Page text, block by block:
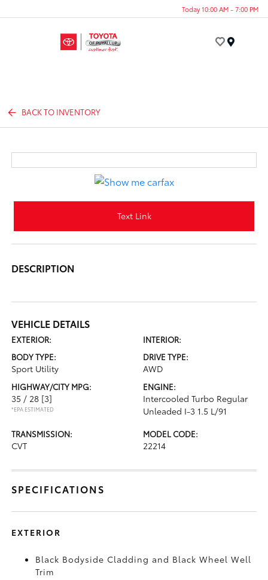
Today 10:00 AM - 7:00 PM
BACK TO INVENTORY
Text Link
DESCRIPTION
VEHICLE DETAILS
EXTERIOR:
INTERIOR:
BODY TYPE:
Sport Utility
DRIVE TYPE:
AWD
HIGHWAY/CITY MPG:
35 / 28 [3]
*EPA ESTIMATED
ENGINE:
Intercooled Turbo Regular
Unleaded I-3 1.5 L/91
TRANSMISSION:
CVT
MODEL CODE:
22214
SPECIFICATIONS
EXTERIOR
Black Bodyside Cladding and Black Wheel Well
Trim